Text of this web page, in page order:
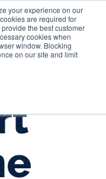
your experience on our
are required for
the best customer
cookies when
window. Blocking
on our site and limit
Login